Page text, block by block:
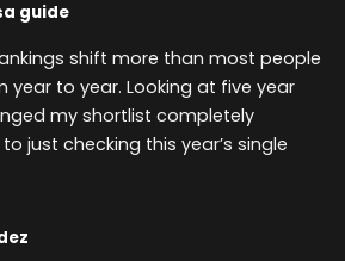
guide
shift more than most people
year to year. Looking at five year
my shortlist completely
just checking this year’s single